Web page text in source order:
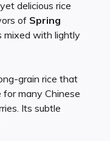
delicious rice
of Spring
mixed with lightly
grain rice that
many Chinese
Its subtle